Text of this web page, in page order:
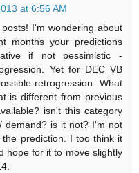
at 6:56 AM
I'm wondering about
months your predictions
if not pessimistic -
Yet for DEC VB
retrogression. What
is different from previous
isn't this category
demand? is it not? I'm not
prediction. I too think it
hope for it to move slightly